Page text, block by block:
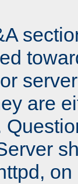
are